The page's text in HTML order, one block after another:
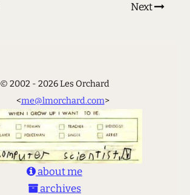
Next
© 2002 - 2026 Les Orchard
<me@lmorchard.com>
about me
archives